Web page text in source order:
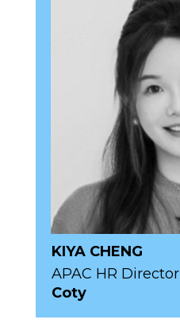
KIYA CHENG
APAC HR Director
Coty